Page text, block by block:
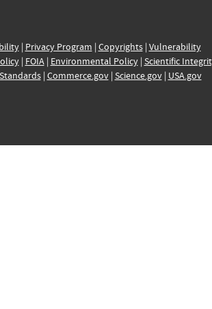
| Privacy Program | Copyrights| Vulnerability
| FOIA| Environmental Policy| Scientific
| Commerce.gov| Science.gov| USA.gov